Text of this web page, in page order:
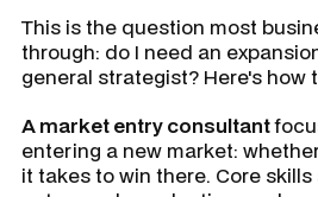
This is the question most
through: do I need an
general strategist? Here's how
A market entry consultant
entering a new market:
it takes to win there. Core